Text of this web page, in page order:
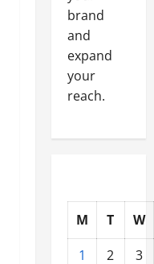
brand
and
expand
your
reach.
M T
W
1
2
3